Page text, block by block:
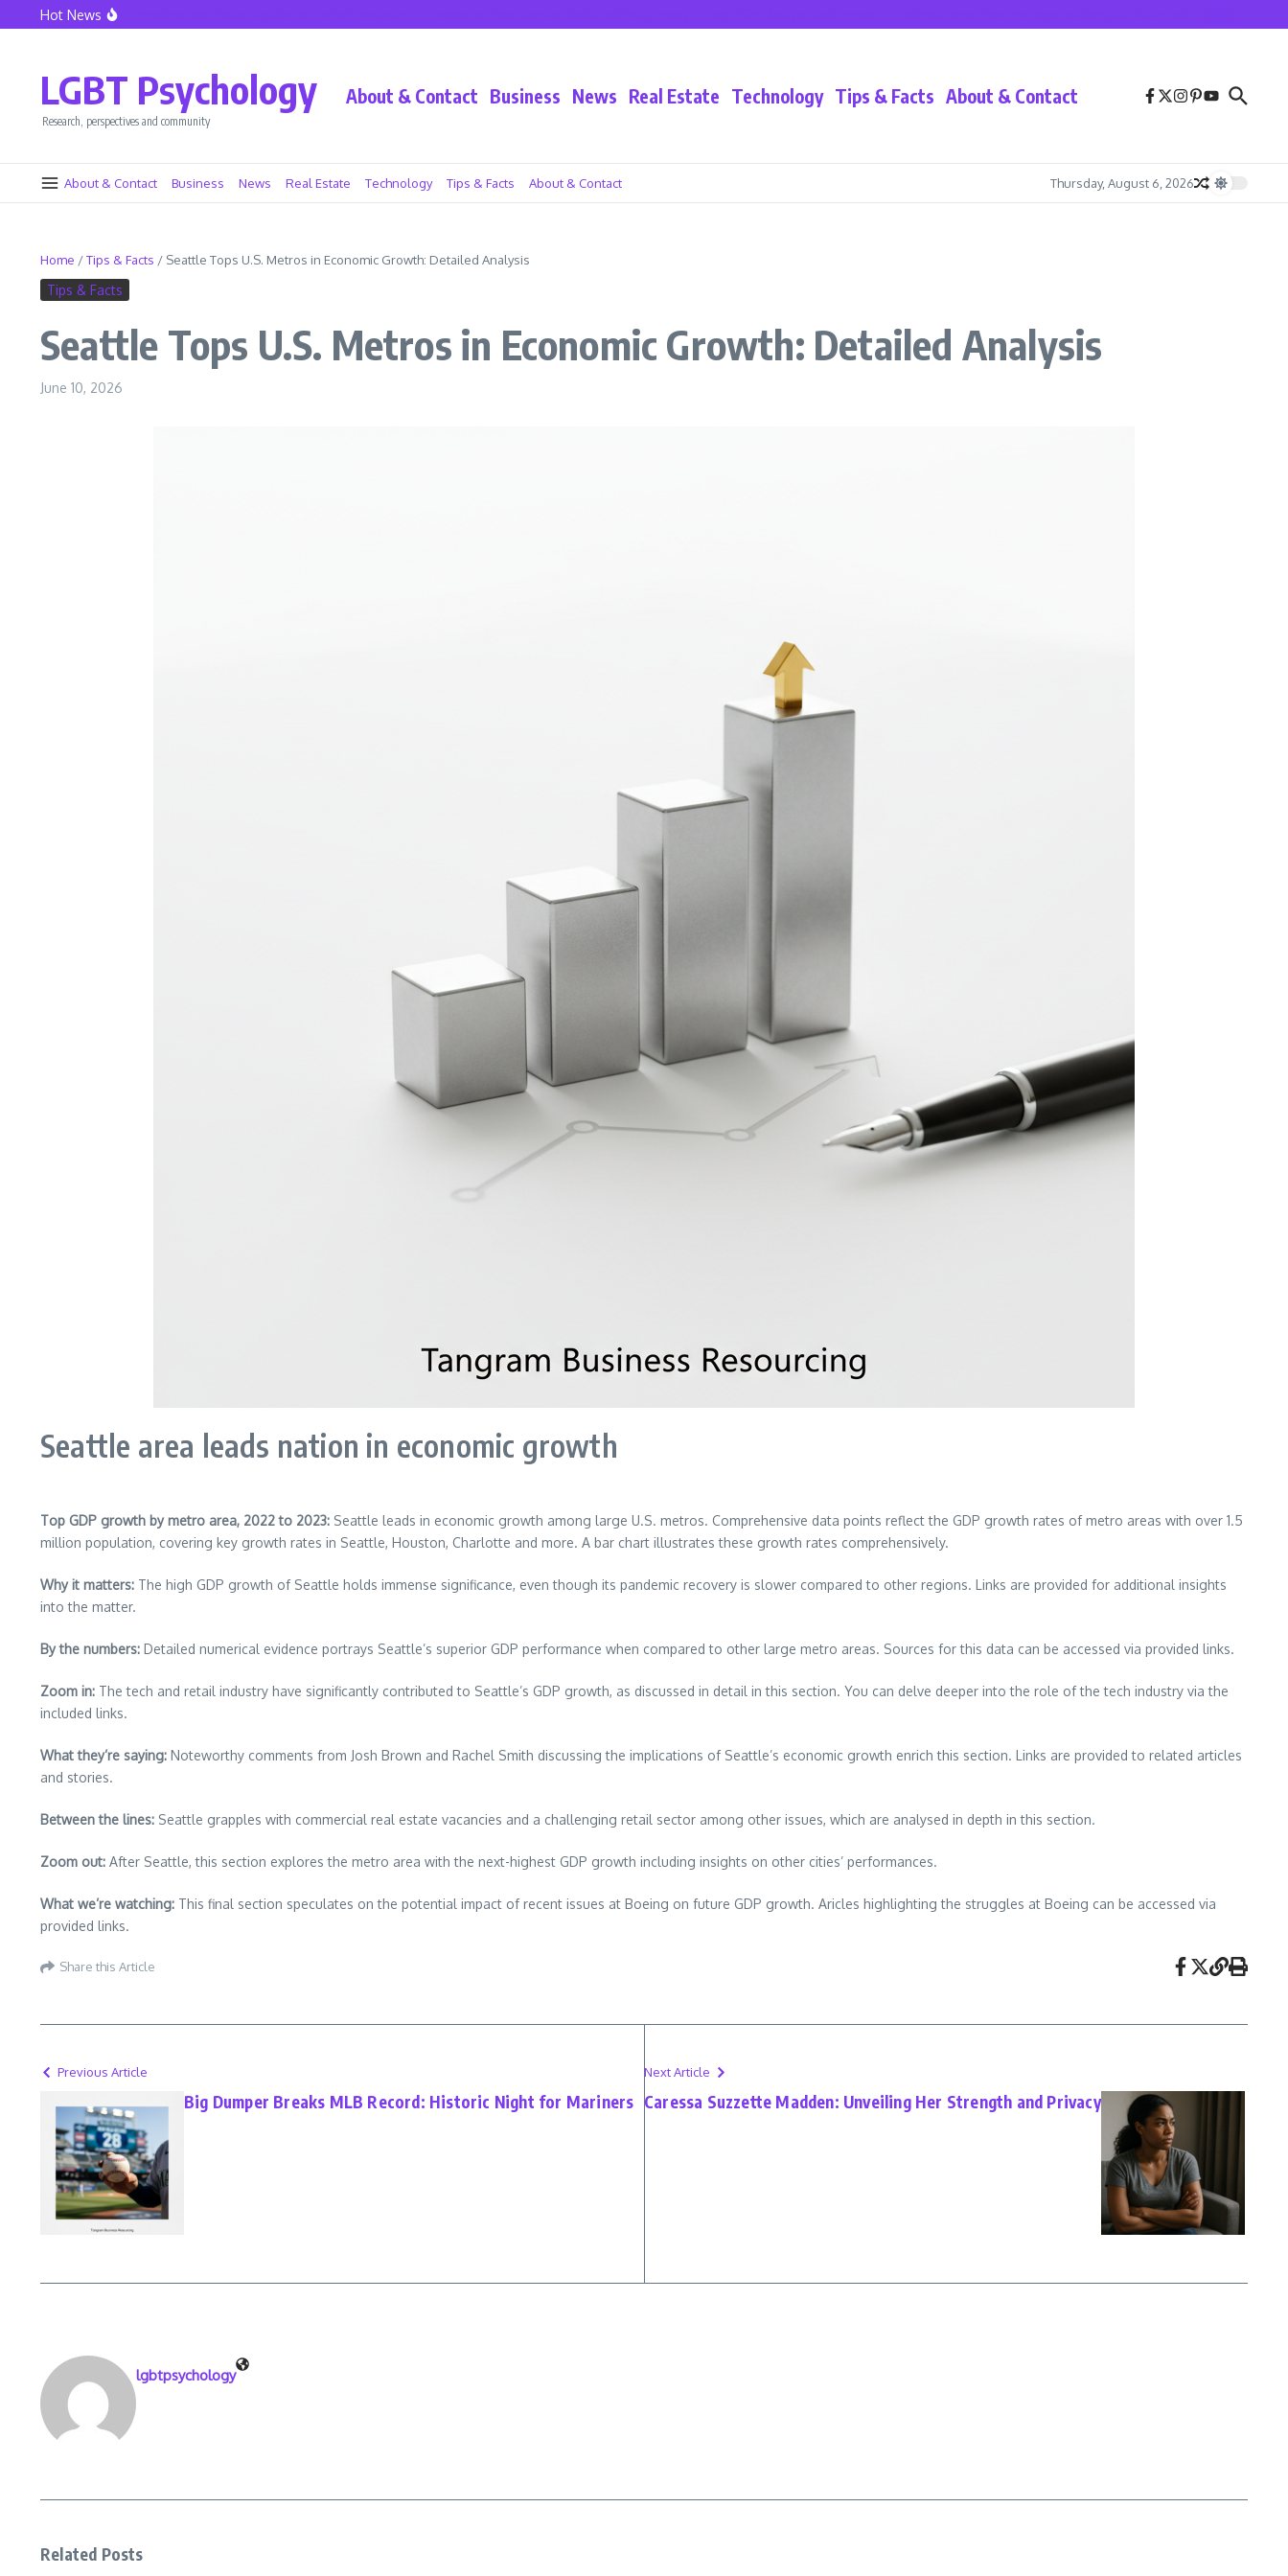
Skip to content
Hot News
Police Union President Mike Solan Decides Not To Seek Reelection
LGBT Psychology
Research, perspectives and community
About & Contact Business News Real Estate Technology Tips & Facts About & Contact
About & Contact Business News Real Estate Technology Tips & Facts About & Contact Thursday, August 6, 2026
Home /Tips & Facts / Seattle Tops U.S. Metros in Economic Growth: Detailed Analysis
Tips & Facts
Seattle Tops U.S. Metros in Economic Growth: Detailed Analysis
June 10, 2026
Seattle area leads nation in economic growth
Top GDP growth by metro area, 2022 to 2023: Seattle leads in economic growth among large U.S. metros. Comprehensive data points reflect the GDP growth rates of metro areas with over 1.5
million population, covering key growth rates in Seattle, Houston, Charlotte and more. A bar chart illustrates these growth rates comprehensively.
Why it matters: The high GDP growth of Seattle holds immense significance, even though its pandemic recovery is slower compared to other regions. Links are provided for additional insights
into the matter.
By the numbers: Detailed numerical evidence portrays Seattle’s superior GDP performance when compared to other large metro areas. Sources for this data can be accessed via provided links.
Zoom in: The tech and retail industry have significantly contributed to Seattle’s GDP growth, as discussed in detail in this section. You can delve deeper into the role of the tech industry via the
included links.
What they’re saying: Noteworthy comments from Josh Brown and Rachel Smith discussing the implications of Seattle’s economic growth enrich this section. Links are provided to related articles
and stories.
Between the lines: Seattle grapples with commercial real estate vacancies and a challenging retail sector among other issues, which are analysed in depth in this section.
Zoom out: After Seattle, this section explores the metro area with the next-highest GDP growth including insights on other cities’ performances.
What we’re watching: This final section speculates on the potential impact of recent issues at Boeing on future GDP growth. Aricles highlighting the struggles at Boeing can be accessed via
provided links.
Share this Article
Previous Article
Big Dumper Breaks MLB Record: Historic Night for Mariners
Next Article
Caressa Suzzette Madden: Unveiling Her Strength and Privacy
lgbtpsychology
Related Posts